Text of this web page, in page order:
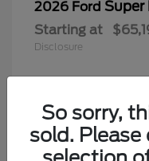
2026 Ford Super
Starting at
Disclosure
4So sorry,
sold.